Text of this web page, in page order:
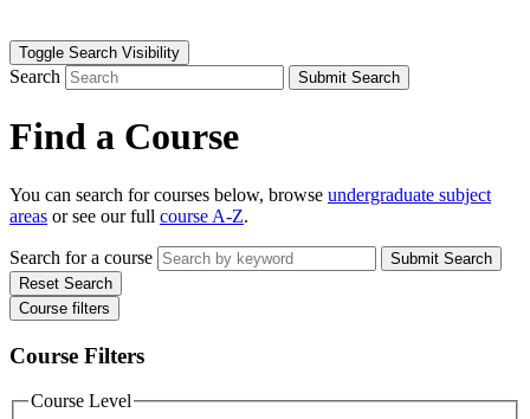
Toggle Search Visibility
Search Submit Search
Find a Course
You can search for courses below, browse undergraduate subject
areas or see our full course A-Z.
Search for a course
Submit Search
Reset Search
Course filters
Course Filters
Course Level